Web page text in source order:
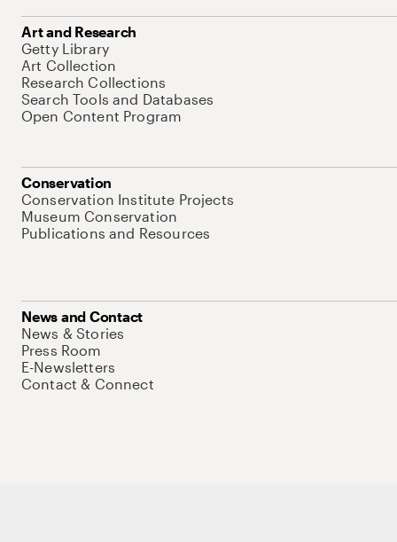
Art and Research
Getty Library
Art Collection
Research Collections
Search Tools and Databases
Open Content Program
Conservation
Conservation Institute Projects
Museum Conservation
Publications and Resources
News and Contact
News & Stories
Press Room
E-Newsletters
Contact & Connect